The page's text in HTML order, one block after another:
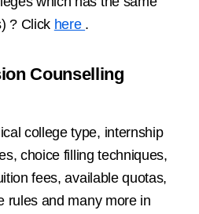
? Click here .
Counselling
college type, internship
choice filling techniques,
fees, available quotas,
rules and many more in